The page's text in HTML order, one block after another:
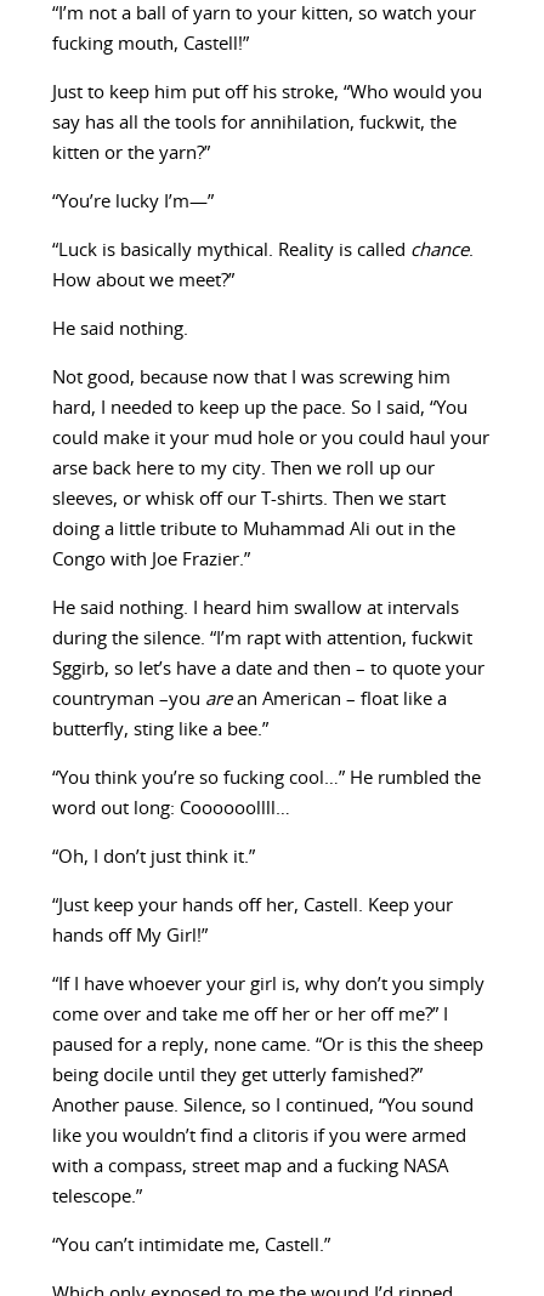
“I’m not a ball of yarn to your kitten, so watch your
fucking mouth, Castell!”
Just to keep him put off his stroke, “Who would you
say has all the tools for annihilation, fuckwit, the
kitten or the yarn?”
“You’re lucky I’m—”
“Luck is basically mythical. Reality is called chance.
How about we meet?”
He said nothing.
Not good, because now that I was screwing him
hard, I needed to keep up the pace. So I said, “You
could make it your mud hole or you could haul your
arse back here to my city. Then we roll up our
sleeves, or whisk off our T-shirts. Then we start
doing a little tribute to Muhammad Ali out in the
Congo with Joe Frazier.”
He said nothing. I heard him swallow at intervals
during the silence. “I’m rapt with attention, fuckwit
Sggirb, so let’s have a date and then – to quote your
countryman –you are an American – float like a
butterfly, sting like a bee.”
“You think you’re so fucking cool…” He rumbled the
word out long: Coooooollll…
“Oh, I don’t just think it.”
“Just keep your hands off her, Castell. Keep your
hands off My Girl!”
“If I have whoever your girl is, why don’t you simply
come over and take me off her or her off me?” I
paused for a reply, none came. “Or is this the sheep
being docile until they get utterly famished?”
Another pause. Silence, so I continued, “You sound
like you wouldn’t find a clitoris if you were armed
with a compass, street map and a fucking NASA
telescope.”
“You can’t intimidate me, Castell.”